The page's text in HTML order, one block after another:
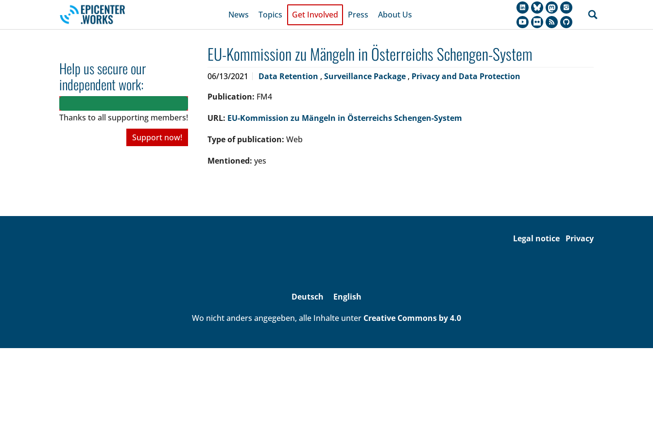
Skip to main navigation
Skip to main content
Skip to page footer
News Topics Get Involved Press About Us
Help us secure our
independent work:
Thanks to all supporting members!
Support now!
EU-Kommission zu Mängeln in Österreichs Schengen-System
06/13/2021 Data Retention , Surveillance Package , Privacy and Data Protection
Publication: FM4
URL: EU-Kommission zu Mängeln in Österreichs Schengen-System
Type of publication: Web
Mentioned: yes
Legal notice Privacy
Deutsch
English
Wo nicht anders angegeben, alle Inhalte unter Creative Commons by 4.0